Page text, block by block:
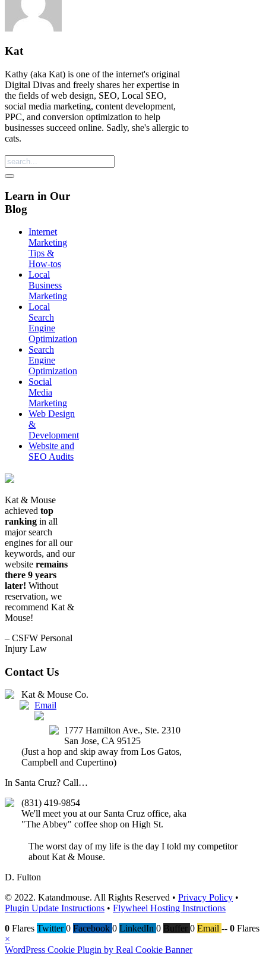
Kat
Kathy (aka Kat) is one of the internet's original
Digital Divas and freely shares her expertise in
the fields of web design, SEO, Local SEO,
social media marketing, content development,
PPC, and conversion optimization to help
businesses succeed online. Sadly, she's allergic to
cats.
Learn in Our
Blog
Internet
Marketing
Tips &
How-tos
Local
Business
Marketing
Local
Search
Engine
Optimization
Search
Engine
Optimization
Social
Media
Marketing
Web Design
&
Development
Website and
SEO Audits
Kat & Mouse
achieved top
ranking in all
major search
engines for all our
keywords, and our
website remains
there 9 years
later! Without
reservation, we
recommend Kat &
Mouse!
– CSFW Personal
Injury Law
Contact Us
Kat & Mouse Co.
Email
1777 Hamilton Ave., Ste. 2310
San Jose, CA 95125
(Just a hop and skip away from Los Gatos,
Campbell and Cupertino)
In Santa Cruz? Call…
(831) 419-9854
We'll meet you at our Santa Cruz office, aka
"The Abbey" coffee shop on High St.
The worst day of my life is the day I told my competitor
about Kat & Mouse.
D. Fulton
© 2022. Katandmouse. All Rights Reserved • Privacy Policy •
Plugin Update Instructions • Flywheel Hosting Instructions
0 Flares Twitter 0 Facebook 0 LinkedIn 0 Buffer 0 Email -- 0 Flares
×
WordPress Cookie Plugin by Real Cookie Banner